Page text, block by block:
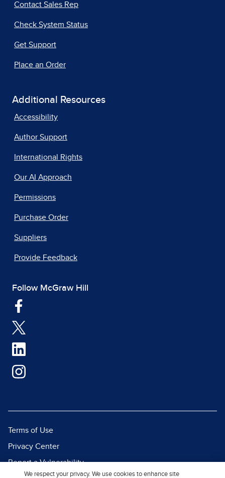
Contact Sales Rep
Check System Status
Get Support
Place an Order
Additional Resources
Accessibility
Author Support
International Rights
Our AI Approach
Permissions
Purchase Order
Suppliers
Provide Feedback
Follow McGraw Hill
Terms of Use
Privacy Center
Report a Vulnerability
We respect your privacy. We use cookies to enhance site